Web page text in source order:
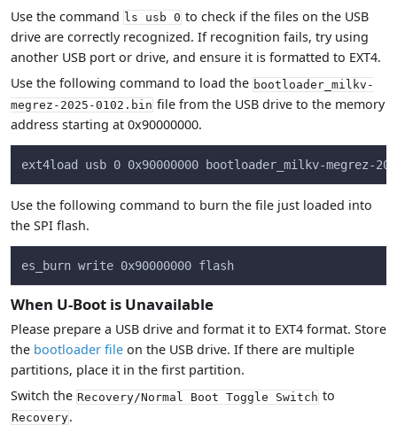
Use the command ls usb 0 to check if the files on the USB
drive are correctly recognized. If recognition fails, try using
another USB port or drive, and ensure it is formatted to EXT4.
Use the following command to load the bootloader_milkv-
megrez-2025-0102.bin file from the USB drive to the memory
address starting at 0x90000000.
ext4load usb 0 0x90000000 bootloader_milkv-megrez-
Use the following command to burn the file just loaded into
the SPI flash.
es_burn write 0x90000000 flash
When U-Boot is Unavailable
Please prepare a USB drive and format it to EXT4 format. Store
the bootloader fileon the USB drive. If there are multiple
partitions, place it in the first partition.
Switch the Recovery/Normal Boot Toggle Switchto
Recovery.